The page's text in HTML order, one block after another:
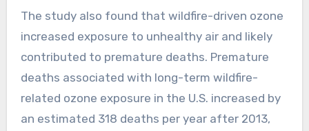
The study also found that wildfire-driven ozone
increased exposure to unhealthy air and likely
contributed to premature deaths. Premature
deaths associated with long-term wildfire-
related ozone exposure in the U.S. increased by
an estimated 318 deaths per year after 2013,